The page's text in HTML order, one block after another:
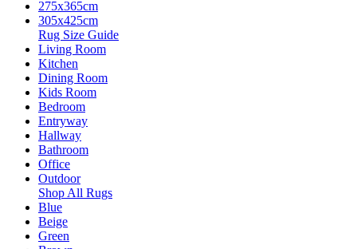
275x365cm
305x425cm
Rug Size Guide
Living Room
Kitchen
Dining Room
Kids Room
Bedroom
Entryway
Hallway
Bathroom
Office
Outdoor
Shop All Rugs
Blue
Beige
Green